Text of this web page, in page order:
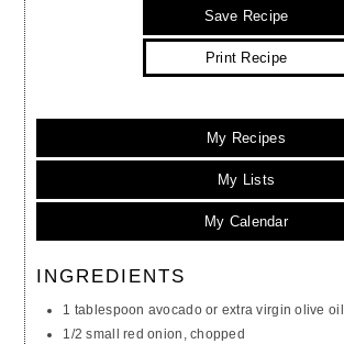
Save Recipe
Print Recipe
My Recipes
My Lists
My Calendar
INGREDIENTS
1 tablespoon avocado or extra virgin olive oil
1/2 small red onion, chopped